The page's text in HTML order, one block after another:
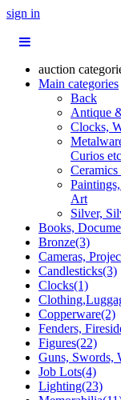
sign in
auction
Main categories
Back
Antique
Clocks,
Curios etc
Ceramics
Art
Silver,
Books,
Bronze(3)
Cameras,
Candlesticks(3)
Clocks(1)
Copperware(2)
Fenders,
Figures(22)
Guns, Swords,
Job Lots(4)
Lighting(23)